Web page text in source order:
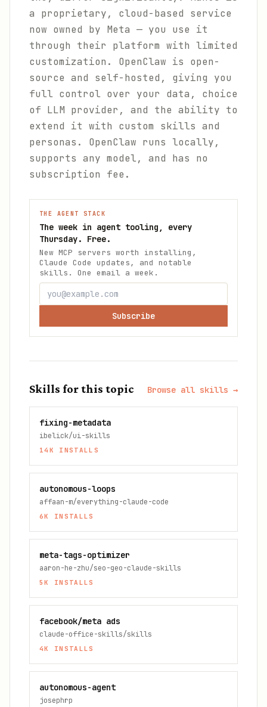
a proprietary, cloud-based service
now owned by Meta — you use it
through their platform with limited
customization. OpenClaw is open-
source and self-hosted, giving you
full control over your data, choice
of LLM provider, and the ability to
extend it with custom skills and
personas. OpenClaw runs locally,
supports any model, and has no
subscription fee.
THE AGENT STACK
The week in agent tooling, every
Thursday. Free.
New MCP servers worth installing,
Claude Code updates, and notable
skills. One email a week.
Subscribe
Skills for this topic Browse all skills →
fixing-metadata
ibelick/ui-skills
14K INSTALLS
autonomous-loops
affaan-m/everything-claude-code
6K INSTALLS
meta-tags-optimizer
aaron-he-zhu/seo-geo-claude-skills
5K INSTALLS
facebook/meta ads
claude-office-skills/skills
4K INSTALLS
autonomous-agent
josephrp